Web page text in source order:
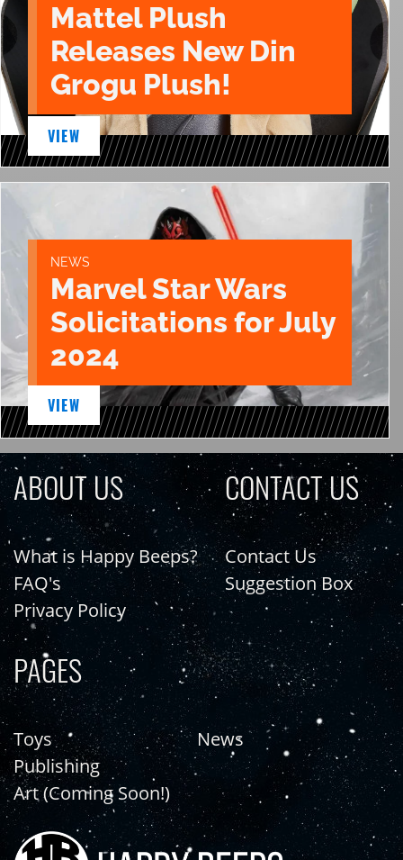
Mattel Plush
Releases New Din
Grogu Plush!
VIEW
NEWS
Marvel Star Wars
Solicitations for July
2024
VIEW
ABOUT US
What is Happy Beeps?
FAQ's
Privacy Policy
CONTACT US
Contact Us
Suggestion Box
PAGES
Toys
Publishing
Art (Coming Soon!)
News